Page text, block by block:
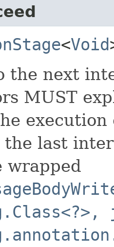
<Void
the next
MUST
the last
wrapped